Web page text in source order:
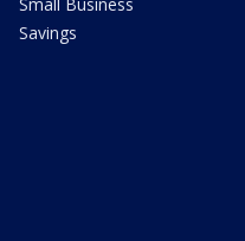
Small Business
Savings